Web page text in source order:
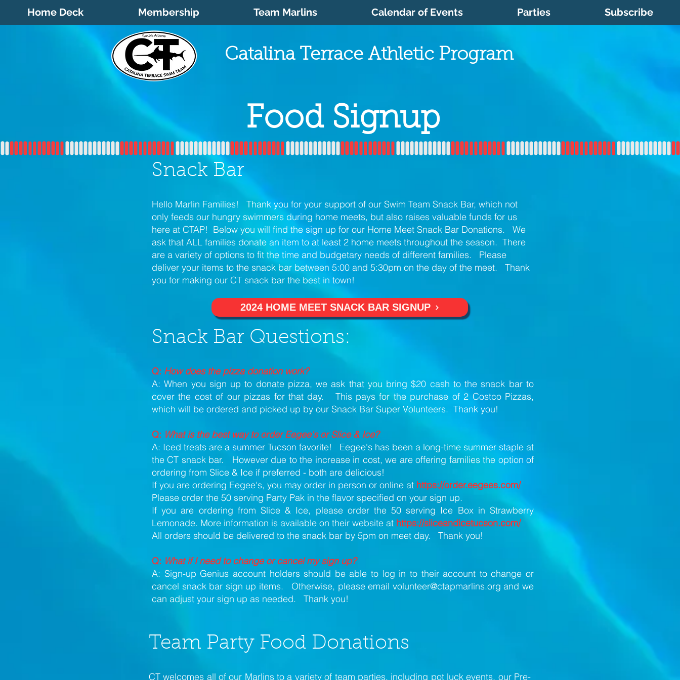
Home Deck Membership Team Marlins Calendar of Events Parties Subscribe
Catalina Terrace Athletic Program
Food Signup
Snack Bar
Hello Marlin Families! Thank you for your support of our Swim Team Snack Bar, which not
only feeds our hungry swimmers during home meets, but also raises valuable funds for us
here at CTAP! Below you will find the sign up for our Home Meet Snack Bar Donations. We
ask that ALL families donate an item to at least 2 home meets throughout the season. There
are a variety of options to fit the time and budgetary needs of different families. Please
deliver your items to the snack bar between 5:00 and 5:30pm on the day of the meet. Thank
you for making our CT snack bar the best in town!
2024 HOME MEET SNACK BAR SIGNUP
Snack Bar Questions:
Q: How does the pizza donation work?
A: When you sign up to donate pizza, we ask that you bring $20 cash to the snack bar to
cover the cost of our pizzas for that day. This pays for the purchase of 2 Costco Pizzas,
which will be ordered and picked up by our Snack Bar Super Volunteers. Thank you!
Q: What is the best way to order Eegee's or Slice & Ice?
A: Iced treats are a summer Tucson favorite! Eegee's has been a long-time summer staple at
the CT snack bar. However due to the increase in cost, we are offering families the option of
ordering from Slice & Ice if preferred - both are delicious!
If you are ordering Eegee's, you may order in person or online at https://order.eegees.com/
Please order the 50 serving Party Pak in the flavor specified on your sign up.
If you are ordering from Slice & Ice, please order the 50 serving Ice Box in Strawberry
Lemonade. More information is available on their website at https://sliceandicetucson.com/
All orders should be delivered to the snack bar by 5pm on meet day. Thank you!
Q: What if I need to change or cancel my sign up?
A: Sign-up Genius account holders should be able to log in to their account to change or
cancel snack bar sign up items. Otherwise, please email volunteer@ctapmarlins.org and we
can adjust your sign up as needed. Thank you!
Team Party Food Donations
CT welcomes all of our Marlins to a variety of team parties, including pot luck events, our Pre-